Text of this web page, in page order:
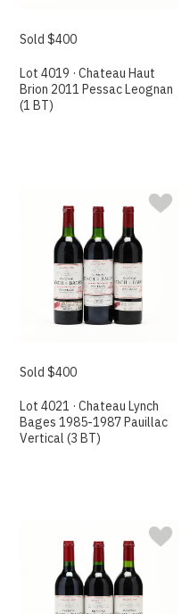
Sold $400
Lot 4019 · Chateau Haut
Brion 2011 Pessac Leognan
(1 BT)
Sold $400
Lot 4021 · Chateau Lynch
Bages 1985-1987 Pauillac
Vertical (3 BT)